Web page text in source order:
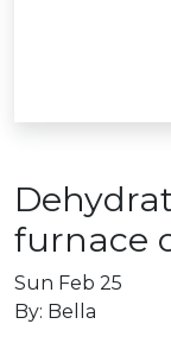
furnace
Sun Feb 25
By: Bella